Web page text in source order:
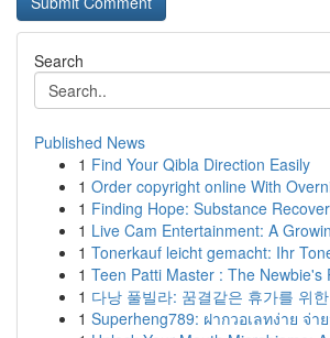
Search
Published News
1 Find Your Qibla Direction Easily
1 Order copyright online With
1 Finding Hope: Substance
1 Live Cam Entertainment: A
1 Tonerkauf leicht gemacht: Ihr
1 Teen Patti Master : The Newbie's
1 다낭 풀빌라: 꿈결같은 휴가를 위
1 Superheng789: ฝากวอเลทง่าย จ่า